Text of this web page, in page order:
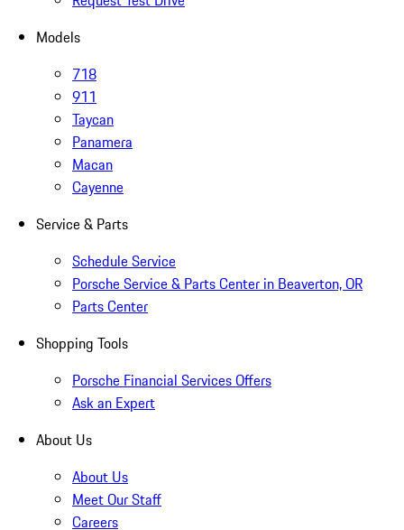
Models
718
911
Taycan
Panamera
Macan
Cayenne
Service & Parts
Schedule Service
Porsche Service & Parts Center in Beaverton, OR
Parts Center
Shopping Tools
Porsche Financial Services Offers
Ask an Expert
About Us
About Us
Meet Our Staff
Careers